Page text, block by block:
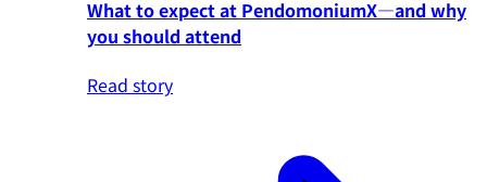
What to expect at PendomoniumX—and why
you should attend
Read story